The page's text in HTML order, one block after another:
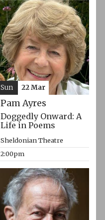
Pam Ayres
Doggedly Onward: A
Life in Poems
Sheldonian Theatre
2:00pm
Sun 22 Mar